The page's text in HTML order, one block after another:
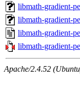
libmath-gradient-
libmath-gradient-
libmath-gradient-
libmath-gradient-
Apache/2.4.52